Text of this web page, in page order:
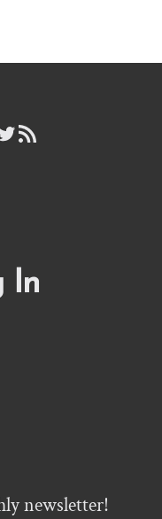
RSS Feed
In
newsletter!